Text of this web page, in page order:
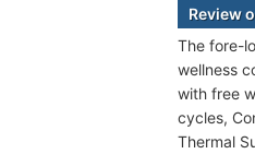
Review
The fore-
wellness
with free
cycles,
Thermal